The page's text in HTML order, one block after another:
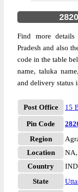
Find more
Pradesh and also
code in the table
name, taluka
and delivery status
Post Office 15
Pin Code
Region
Location
Country
State